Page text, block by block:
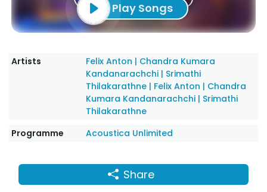
Play Songs
Artists Felix Anton | Chandra Kumara
Kandanarachchi | Srimathi
Thilakarathne | Felix Anton | Chandra
Kumara Kandanarachchi | Srimathi
Thilakarathne
Programme
Acoustica Unlimited
Share